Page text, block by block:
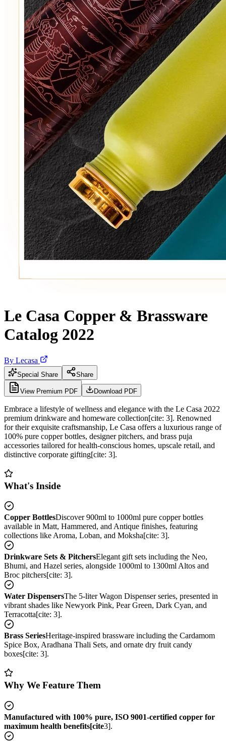
Le Casa Copper & Brassware
Catalog 2022
By Lecasa
Special Share Share
View Premium PDF Download PDF
Embrace a lifestyle of wellness and elegance with the Le Casa 2022
premium drinkware and homeware collection[cite: 3]. Renowned
for their exquisite craftsmanship, Le Casa offers a luxurious range of
100% pure copper bottles, designer pitchers, and brass puja
accessories tailored for health-conscious homes, upscale retail, and
distinctive corporate gifting[cite: 3].
What's Inside
Copper BottlesDiscover 900ml to 1000ml pure copper bottles
available in Matt, Hammered, and Antique finishes, featuring
collections like Aroma, Loban, and Moksha[cite: 3].
Drinkware Sets & PitchersElegant gift sets including the Neo,
Bhumi, and Hazel series, alongside 1000ml to 1300ml Altos and
Broc pitchers[cite: 3].
Water DispensersThe 5-liter Wagon Dispenser series, presented in
vibrant shades like Newyork Pink, Pear Green, Dark Cyan, and
Terracotta[cite: 3].
Brass SeriesHeritage-inspired brassware including the Cardamom
Spice Box, Aradhana Thali Sets, and ornate dry fruit candy
boxes[cite: 3].
Why We Feature Them
Manufactured with 100% pure, ISO 9001-certified copper for
maximum health benefits[cite3].